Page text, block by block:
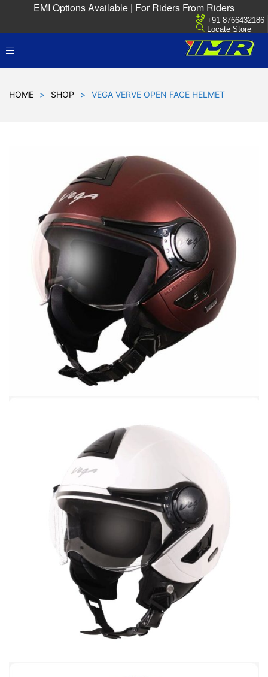
EMI Options Available | For Riders From Riders
+91 8766432186
Locate Store
HOME > SHOP > VEGA VERVE OPEN FACE HELMET